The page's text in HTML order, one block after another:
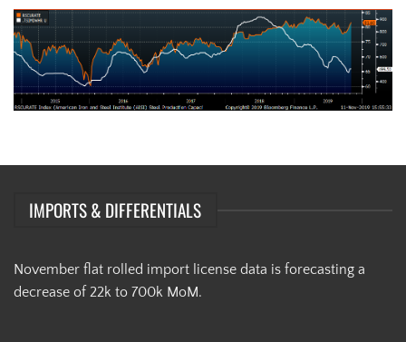
IMPORTS & DIFFERENTIALS
November flat rolled import license data is forecasting a
decrease of 22k to 700k MoM.